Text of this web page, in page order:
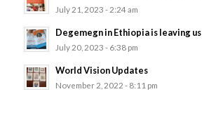
July 21, 2023 - 2:24 am
Degemegn in Ethiopia is leaving us
July 20, 2023 - 6:38 pm
World Vision Updates
November 2, 2022 - 8:11 pm